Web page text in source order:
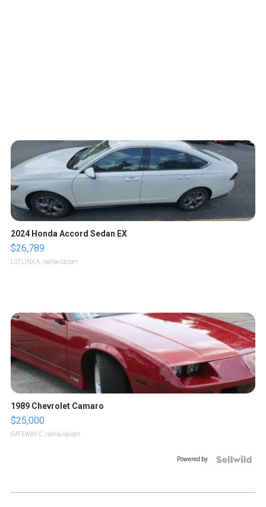
2024 Honda Accord Sedan EX
$26,789
LOTLINX A. | sellwild.com
1989 Chevrolet Camaro
$25,000
GATEWAY C. | sellwild.com
Powered by